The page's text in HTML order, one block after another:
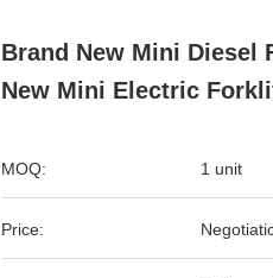
Brand New Mini Diesel
New Mini Electric
MOQ: 1 unit
Price: